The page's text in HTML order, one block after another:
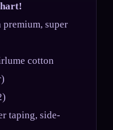
super
cotton
taping, side-